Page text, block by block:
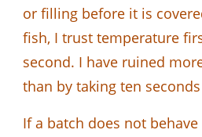
or filling before it is
fish, I trust temperature
second. I have ruined
than by taking ten
If a batch does not